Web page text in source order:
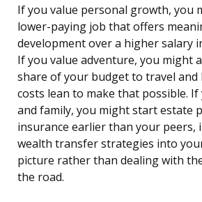
If you value personal growth, you
lower-paying job that offers
development over a higher salary
If you value adventure, you might
share of your budget to travel and
costs lean to make that possible. If
and family, you might start estate
insurance earlier than your peers,
wealth transfer strategies into
picture rather than dealing with
the road.